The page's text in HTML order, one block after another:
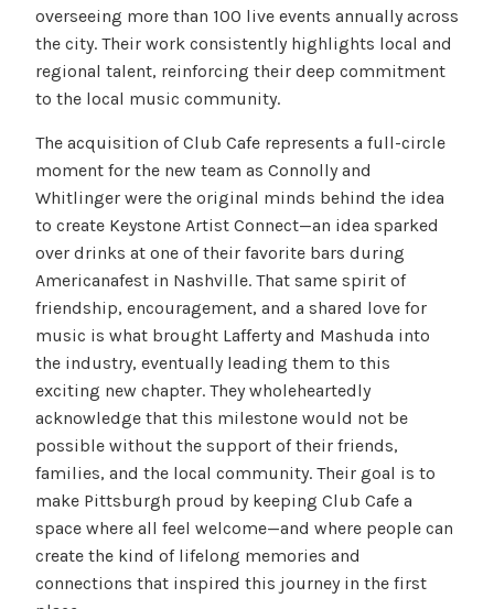
overseeing more than 100 live events annually across
the city. Their work consistently highlights local and
regional talent, reinforcing their deep commitment
to the local music community.
The acquisition of Club Cafe represents a full-circle
moment for the new team as Connolly and
Whitlinger were the original minds behind the idea
to create Keystone Artist Connect—an idea sparked
over drinks at one of their favorite bars during
Americanafest in Nashville. That same spirit of
friendship, encouragement, and a shared love for
music is what brought Lafferty and Mashuda into
the industry, eventually leading them to this
exciting new chapter. They wholeheartedly
acknowledge that this milestone would not be
possible without the support of their friends,
families, and the local community. Their goal is to
make Pittsburgh proud by keeping Club Cafe a
space where all feel welcome—and where people can
create the kind of lifelong memories and
connections that inspired this journey in the first